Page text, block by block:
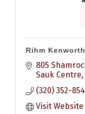
Rihm Kenworth
805
Sauk Centre
(320) 352-
Visit Website